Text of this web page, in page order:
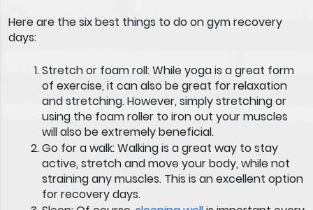
Here are the six best things to do on gym recovery
days:
Stretch or foam roll:While yoga is a great form
of exercise, it can also be great for relaxation
and stretching. However, simply stretching or
using the foam roller to iron out your muscles
will also be extremely beneficial.
Go for a walk:Walking is a great way to stay
active, stretch and move your body, while not
straining any muscles. This is an excellent option
for recovery days.